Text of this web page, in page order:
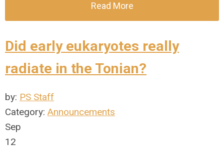
Read More
Did early eukaryotes really
radiate in the Tonian?
by: PS Staff
Category: Announcements
Sep
12